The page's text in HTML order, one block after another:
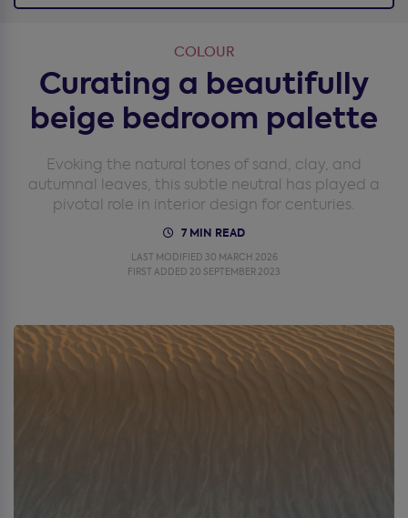
COLOUR
Curating a beautifully
beige bedroom palette
Evoking the natural tones of sand, clay, and
autumnal leaves, this subtle neutral has played a
pivotal role in interior design for centuries.
7 MIN READ
LAST MODIFIED 30 MARCH 2026
FIRST ADDED 20 SEPTEMBER 2023